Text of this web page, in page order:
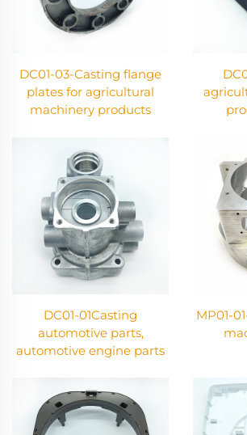
DC01-03-Casting flange
plates for agricultural
machinery products
DC01-01Casting
automotive parts,
automotive engine parts
MP01-